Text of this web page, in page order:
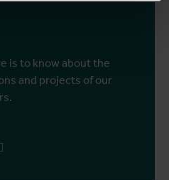
is to know about the
and projects of our